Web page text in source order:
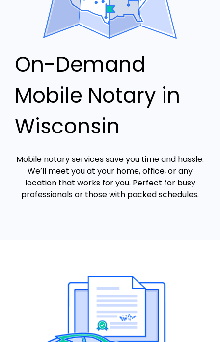
On-Demand
Mobile Notary in
Wisconsin
Mobile notary services save you time and hassle.
We’ll meet you at your home, office, or any
location that works for you. Perfect for busy
professionals or those with packed schedules.